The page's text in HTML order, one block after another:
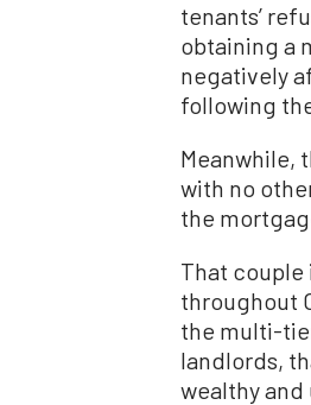
tenants’
obtaining a
negatively
following
Meanwhile,
with no
the
That couple
throughout
the multi-
landlords,
wealthy